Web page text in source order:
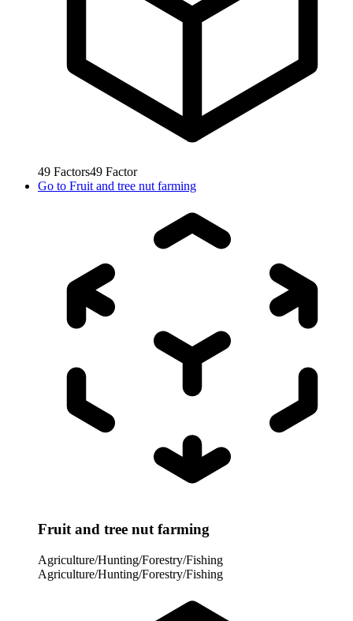
49 Factors49 Factor
Go to Fruit and tree nut farming
Fruit and tree nut farming
Agriculture/Hunting/Forestry/Fishing
Agriculture/Hunting/Forestry/Fishing